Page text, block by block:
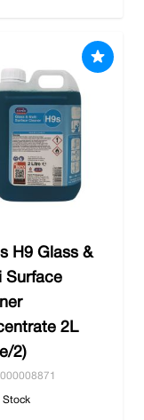
H9 Glass &
Surface
2L
2)
Stock